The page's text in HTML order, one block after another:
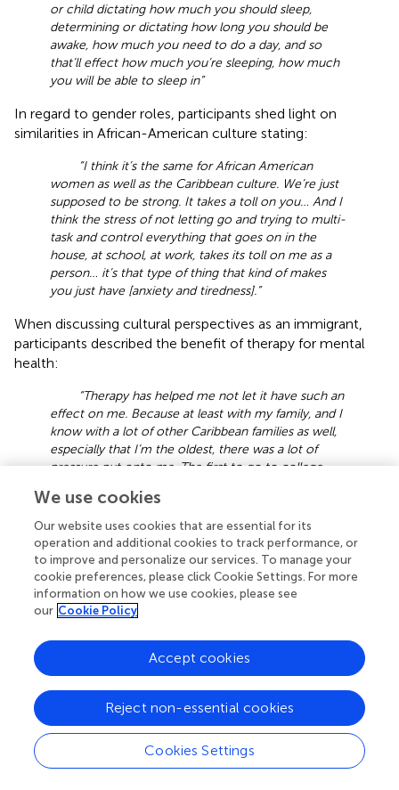
or child dictating how much you should sleep,
determining or dictating how long you should be
awake, how much you need to do a day, and so
that’ll effect how much you’re sleeping, how much
you will be able to sleep in”
In regard to gender roles, participants shed light on
similarities in African-American culture stating:
“I think it’s the same for African American
women as well as the Caribbean culture. We’re just
supposed to be strong. It takes a toll on you… And I
think the stress of not letting go and trying to multi-
task and control everything that goes on in the
house, at school, at work, takes its toll on me as a
person… it’s that type of thing that kind of makes
you just have [anxiety and tiredness].”
When discussing cultural perspectives as an immigrant,
participants described the benefit of therapy for mental
health:
“Therapy has helped me not let it have such an
effect on me. Because at least with my family, and I
know with a lot of other Caribbean families as well,
especially that I’m the oldest, there was a lot of
pressure put onto me. The first to go to college.
their own. I was the first even grandchild or cousin
to do a lot of this, so I had a lot of pressure on me
to keep doing better. So, I think going through
therapy and knowing that it’s not always a
competition, that everyone goes at their own pace,
it’s really helped relieve a lot of that stress. And I
think that has helped my sleep tremendously.”
3.10 Challenges in sleep health equity
Participants were also questioned about the challenges
black individuals encounter in relation to sleep. The vast
majority highlighted external factors, including chronic
stress, financial obligations, housing insecurities and
neighborhood environments, work-life balance,
We use cookies
Our website uses cookies that are essential for its
operation and additional cookies to track performance, or
to improve and personalize our services. To manage your
cookie preferences, please click Cookie Settings. For more
information on how we use cookies, please see
our Cookie Policy
Cookies Settings
Reject non-essential cookies
Accept cookies